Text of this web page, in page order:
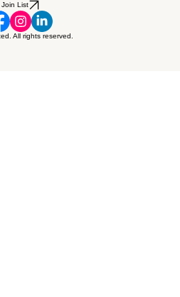
straight to your inbox daily.
Join List
All rights reserved.